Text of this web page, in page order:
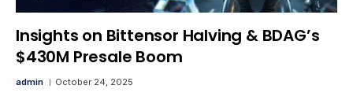
Insights on Bittensor Halving & BDAG’s
$430M Presale Boom
admin October 24, 2025